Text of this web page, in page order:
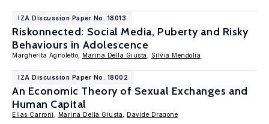
IZA Discussion Paper No. 18013
Riskonnected: Social Media, Puberty and Risky
Behaviours in Adolescence
Margherita Agnoletto, Marina Della Giusta Silvia Mendolia
IZA Discussion Paper No. 18002
An Economic Theory of Sexual Exchanges and
Human Capital
Elias Carroni Marina Della Giusta Davide Dragone